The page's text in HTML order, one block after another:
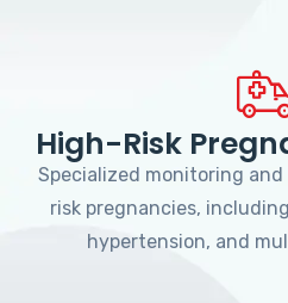
High-Risk
Specialized monitoring
risk pregnancies,
hypertension, and